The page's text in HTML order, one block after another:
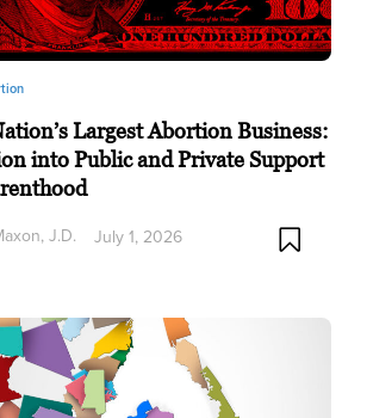
Largest Abortion Business:
into Public and Private Support
J.D. July 1, 2026